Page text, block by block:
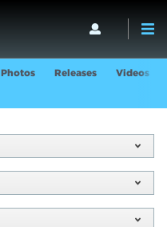
Photos Releases Videos